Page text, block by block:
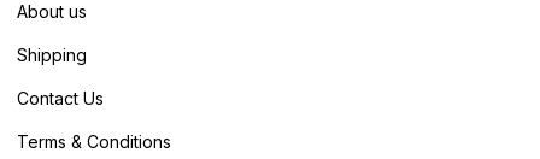
About us
Shipping
Contact Us
Terms & Conditions